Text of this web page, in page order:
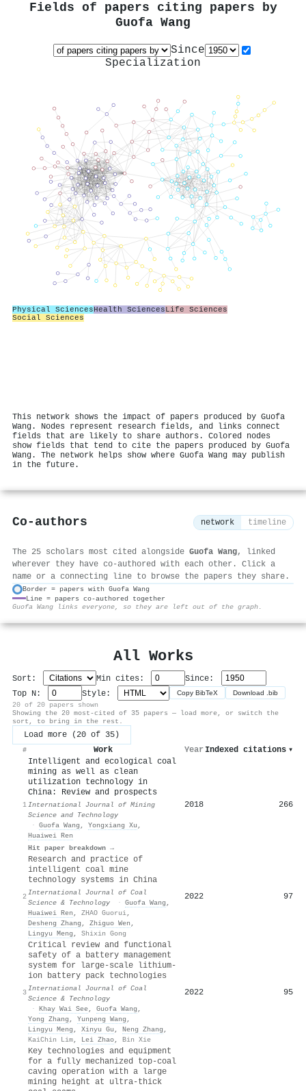
Fields of papers citing papers by
Guofa Wang
Since
Specialization
Physical SciencesHealth SciencesLife Sciences
Social Sciences
This network shows the impact of papers produced by Guofa
Wang. Nodes represent research fields, and links connect
fields that are likely to share authors. Colored nodes
show fields that tend to cite the papers produced by Guofa
Wang. The network helps show where Guofa Wang may publish
in the future.
Co-authors network timeline
The 25 scholars most cited alongside Guofa Wang, linked
wherever they have co-authored with each other. Click a
name or a connecting line to browse the papers they share.
Border = papers with Guofa Wang
Line = papers co-authored together
Guofa Wang links everyone, so they are left out of the graph.
All Works
Sort: Min cites:
Since:
Top N:
Style: Copy BibTeX Download .bib
20 of 20 papers shown
Showing the 20 most-cited of 35 papers — load more, or switch the
sort, to bring in the rest.
Load more (20 of 35)
# Work Year Indexed citations ▾
1
Intelligent and ecological coal
mining as well as clean
utilization technology in
China: Review and prospects
International Journal of Mining
Science and Technology
· Guofa Wang , Yongxiang Xu ,
Huaiwei Ren
Hit paper breakdown →
2018 266
2
Research and practice of
intelligent coal mine
technology systems in China
International Journal of Coal
Science & Technology
· Guofa Wang ,
Huaiwei Ren , ZHAO Guorui,
Desheng Zhang , Zhiguo Wen ,
Lingyu Meng , Shixin Gong
2022 97
3
Critical review and functional
safety of a battery management
system for large-scale lithium-
ion battery pack technologies
International Journal of Coal
Science & Technology
· Khay Wai See, Guofa Wang ,
Yong Zhang , Yunpeng Wang ,
Lingyu Meng , Xinyu Gu , Neng Zhang ,
KaiChin Lim, Lei Zhao, Bin Xie
2022 95
Key technologies and equipment
for a fully mechanized top-coal
caving operation with a large
mining height at ultra-thick